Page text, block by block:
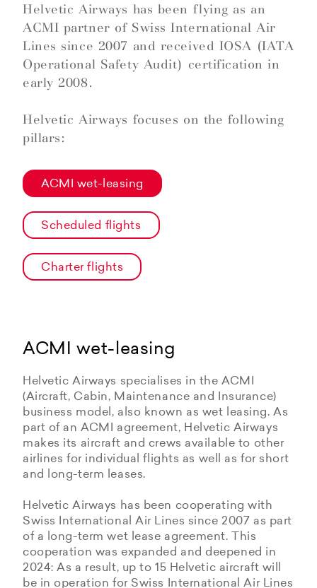
Helvetic Airways has been flying as an
ACMI partner of Swiss International Air
Lines since 2007 and received IOSA (IATA
Operational Safety Audit) certification in
early 2008.
Helvetic Airways focuses on the following
pillars:
ACMI wet-leasing
Scheduled flights
Charter flights
ACMI wet-leasing
Helvetic Airways specialises in the ACMI
(Aircraft, Cabin, Maintenance and Insurance)
business model, also known as wet leasing. As
part of an ACMI agreement, Helvetic Airways
makes its aircraft and crews available to other
airlines for individual flights as well as for short
and long-term leases.
Helvetic Airways has been cooperating with
Swiss International Air Lines since 2007 as part
of a long-term wet lease agreement. This
cooperation was expanded and deepened in
2024: As a result, up to 15 Helvetic aircraft will
be in operation for Swiss International Air Lines